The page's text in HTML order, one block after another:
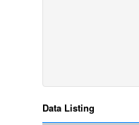
Data Listing